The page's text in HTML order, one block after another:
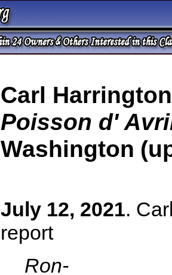
Carl
Poisson d'
Washington
July 12, 2021.
report
Ron-